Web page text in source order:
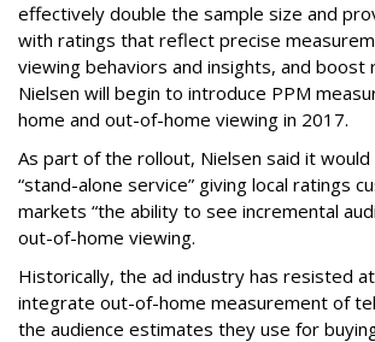
effectively double the sample size and
with ratings that reflect precise
viewing behaviors and insights, and boost
Nielsen will begin to introduce PPM
home and out-of-home viewing in 2017.
As part of the rollout, Nielsen said it
“stand-alone service” giving local ratings
markets “the ability to see incremental
out-of-home viewing.
Historically, the ad industry has resisted
integrate out-of-home measurement of
the audience estimates they use for